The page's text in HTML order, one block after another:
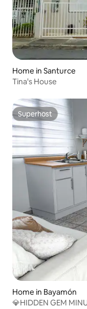
Home in Santurce
Tina's House
Superhost
Superhost
Home in Bayamón
💎HIDDEN GEM